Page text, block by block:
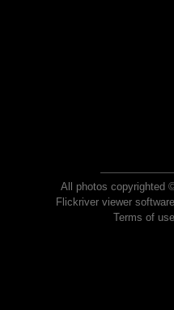
All photos copyrighted
Flickriver viewer
Terms of use